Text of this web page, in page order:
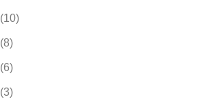
(10)
(8)
(6)
(3)